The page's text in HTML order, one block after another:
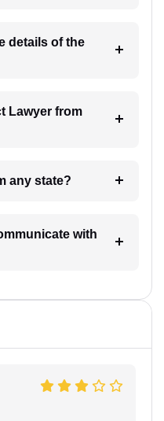
details of the
from any state?